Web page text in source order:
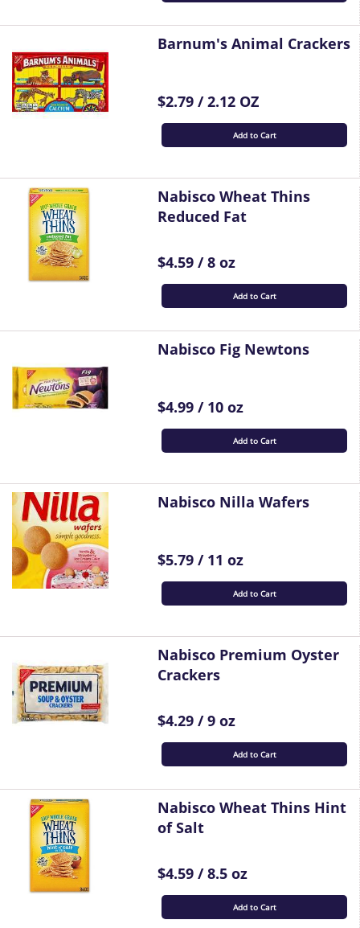
Barnum's Animal Crackers
$2.79 / 2.12 OZ
Add to Cart
Nabisco Wheat Thins
Reduced Fat
$4.59 / 8 oz
Add to Cart
Nabisco Fig Newtons
$4.99 / 10 oz
Add to Cart
Nabisco Nilla Wafers
$5.79 / 11 oz
Add to Cart
Nabisco Premium Oyster
Crackers
$4.29 / 9 oz
Add to Cart
Nabisco Wheat Thins Hint
of Salt
$4.59 / 8.5 oz
Add to Cart